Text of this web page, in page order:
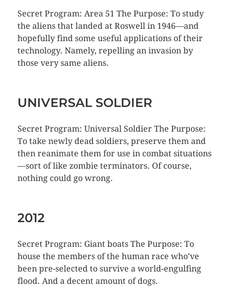
Secret Program: Area 51 The Purpose: To study
the aliens that landed at Roswell in 1946—and
hopefully find some useful applications of their
technology. Namely, repelling an invasion by
those very same aliens.
UNIVERSAL SOLDIER
Secret Program: Universal Soldier The Purpose:
To take newly dead soldiers, preserve them and
then reanimate them for use in combat situations
—sort of like zombie terminators. Of course,
nothing could go wrong.
2012
Secret Program: Giant boats The Purpose: To
house the members of the human race who’ve
been pre-selected to survive a world-engulfing
flood. And a decent amount of dogs.